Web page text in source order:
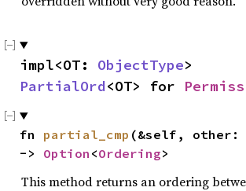
impl<OT: ObjectType
PartialOrd<OT> for
fn partial_cmp (&self, other:
-> Option <Ordering>
This method returns an ordering